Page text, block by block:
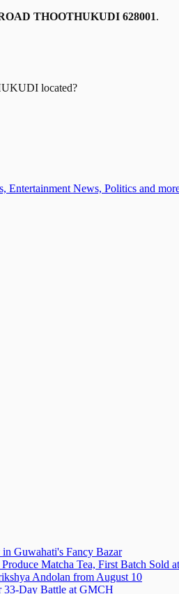
THOOTHUKUDI 628001.
located?
Entertainment News, Politics and
Guwahati's Fancy Bazar
Matcha Tea, First Batch Sold
Andolan from August 10
Day Battle at GMCH